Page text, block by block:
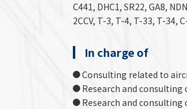
C441, DHC1, SR22, GA8,
2CCV, T-3, T-4, T-33, T-34,
In charge of
Consulting related to
Research and
Research and consulting